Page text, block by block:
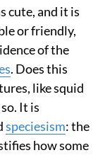
cute, and it is
or friendly,
of the
. Does this
like squid
It is
speciesism: the
how some